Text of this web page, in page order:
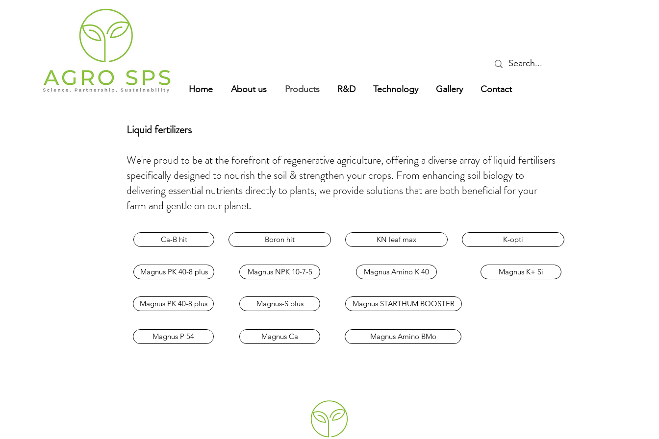
Home About us Products R&D Technology Gallery Contact
Liquid fertilizers
We're proud to be at the forefront of regenerative agriculture, offering a diverse array of liquid fertilisers
specifically designed to nourish the soil & strengthen your crops. From enhancing soil biology to
delivering essential nutrients directly to plants, we provide solutions that are both beneficial for your
farm and gentle on our planet.
Ca-B hit
Magnus PK 40-8 plus
Magnus PK 40-8 plus
Magnus P 54
Boron hit
Magnus NPK 10-7-5
Magnus-S plus
Magnus Ca
KN leaf max
Magnus Amino K 40
K-opti
Magnus K+ Si
Magnus STARTHUM BOOSTER
Magnus Amino BMo